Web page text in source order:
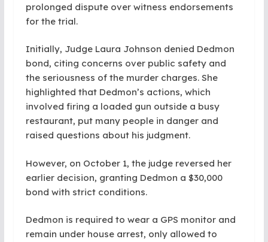
prolonged dispute over witness endorsements
for the trial.
Initially, Judge Laura Johnson denied Dedmon
bond, citing concerns over public safety and
the seriousness of the murder charges. She
highlighted that Dedmon’s actions, which
involved firing a loaded gun outside a busy
restaurant, put many people in danger and
raised questions about his judgment.
However, on October 1, the judge reversed her
earlier decision, granting Dedmon a $30,000
bond with strict conditions.
Dedmon is required to wear a GPS monitor and
remain under house arrest, only allowed to